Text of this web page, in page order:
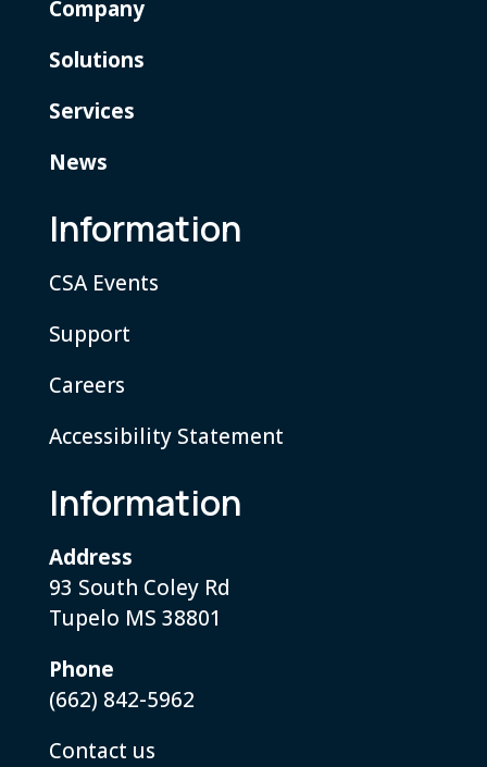
Company
Solutions
Services
News
Information
CSA Events
Support
Careers
Accessibility Statement
Information
Address
93 South Coley Rd
Tupelo MS 38801
Phone
(662) 842-5962
Contact us